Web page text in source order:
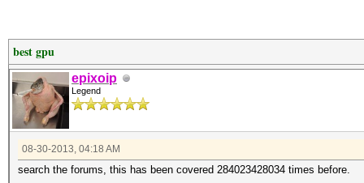
best gpu
epixoip
Legend
08-30-2013, 04:18 AM
search the forums, this has been covered 284023428034 times before.